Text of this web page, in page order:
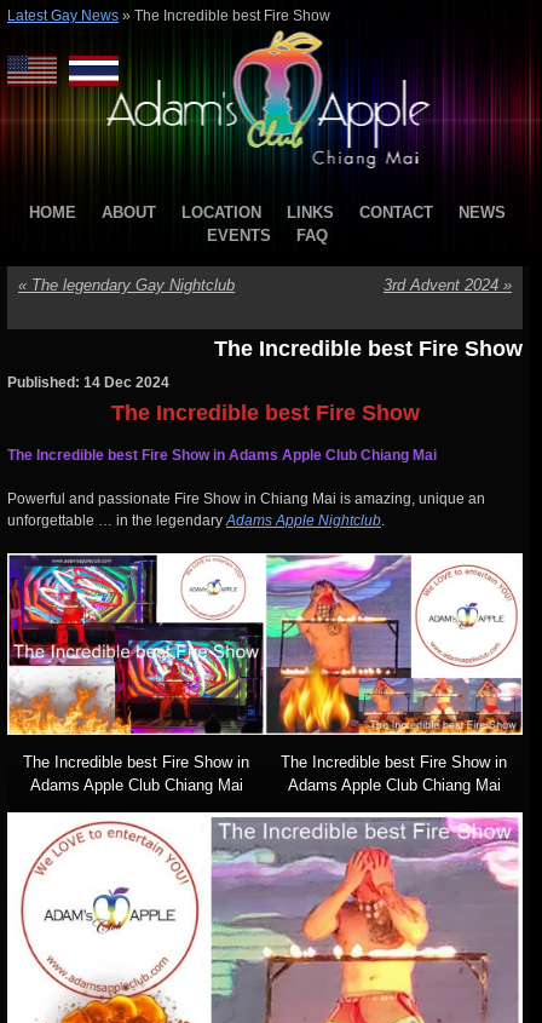
Latest Gay News » The Incredible best Fire Show
HOME ABOUT LOCATION LINKS CONTACT
NEWS
EVENTS
FAQ
« The legendary Gay Nightclub 3rd Advent 2024 »
The Incredible best Fire Show
Published: 14 Dec 2024
The Incredible best Fire Show
The Incredible best Fire Show in Adams Apple Club Chiang Mai
Powerful and passionate Fire Show in Chiang Mai is amazing, unique an
unforgettable … in the legendaryAdams Apple Nightclub.
The Incredible best Fire Show in
Adams Apple Club Chiang Mai
The Incredible best Fire Show in
Adams Apple Club Chiang Mai